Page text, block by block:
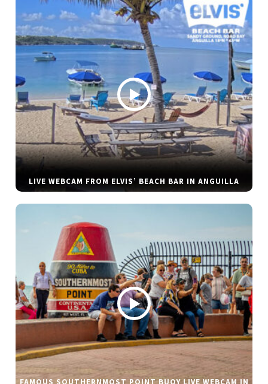
LIVE WEBCAM FROM ELVIS’ BEACH BAR IN ANGUILLA